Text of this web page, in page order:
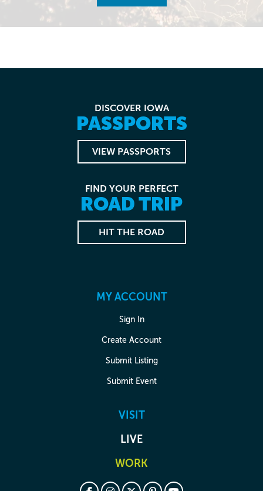
DISCOVER IOWA
PASSPORTS
VIEW PASSPORTS
FIND YOUR PERFECT
ROAD TRIP
HIT THE ROAD
MY ACCOUNT
Sign In
Create Account
Submit Listing
Submit Event
VISIT
LIVE
WORK